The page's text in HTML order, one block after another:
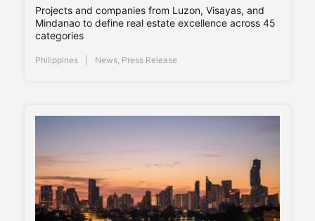
Projects and companies from Luzon, Visayas, and
Mindanao to define real estate excellence across 45
categories
Philippines News Press Release